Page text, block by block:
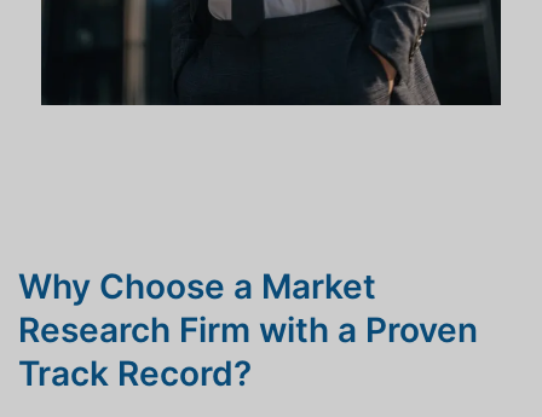
Why Choose a Market
Research Firm with a Proven
Track Record?